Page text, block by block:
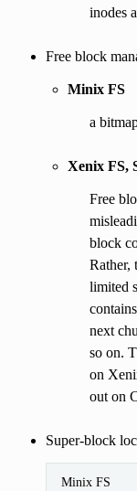
inodes
Free block
Minix FS
a
Xenix FS,
Free
block
Rather,
limited
next
so on.
on
out on
Super-block
Minix FS